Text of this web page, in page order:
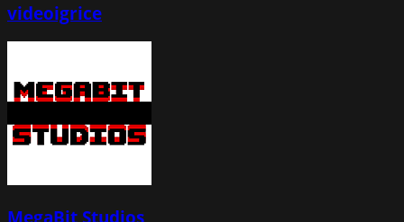
videoigrice
MegaBit Studios